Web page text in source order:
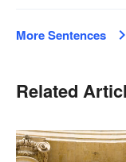
More Sentences
Related